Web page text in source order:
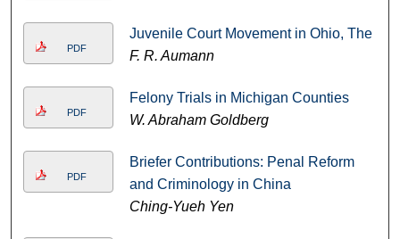
PDF
Juvenile Court Movement in Ohio, The
F. R. Aumann
PDF
Felony Trials in Michigan Counties
W. Abraham Goldberg
PDF
Briefer Contributions: Penal Reform
and Criminology in China
Ching-Yueh Yen